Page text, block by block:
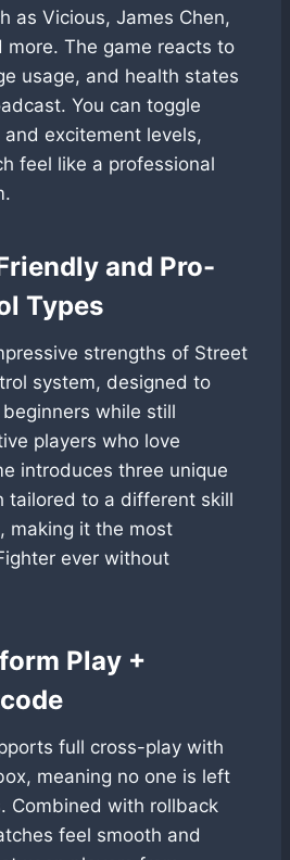
as Vicious, James Chen,
more. The game reacts to
usage, and health states
You can toggle
excitement levels,
feel like a professional
and Pro-
Types
strengths of Street
system, designed to
while still
players who love
introduces three unique
tailored to a different skill
making it the most
ever without
Play +
full cross-play with
meaning no one is left
Combined with rollback
feel smooth and